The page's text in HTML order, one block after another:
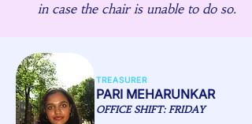
in case the chair is unable to do so.
TREASURER
PARI MEHARUNKAR
OFFICE SHIFT: FRIDAY